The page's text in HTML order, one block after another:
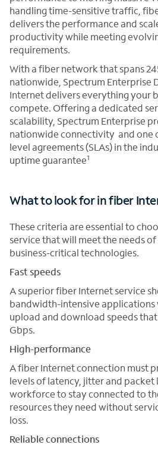
handling time-sensitive traffic,
delivers the performance and
productivity while meeting
requirements.
With a fiber network that spans
nationwide, Spectrum Enterprise
Internet delivers everything your
compete. Offering a dedicated
scalability, Spectrum Enterprise
nationwide connectivity and one
level agreements (SLAs) in the
uptime guarantee1
What to look for in fiber
These criteria are essential to
service that will meet the needs
business-critical technologies.
Fast speeds
A superior fiber Internet service
bandwidth-intensive applications
upload and download speeds
Gbps.
High-performance
A fiber Internet connection must
levels of latency, jitter and packet
workforce to stay connected to
resources they need without
loss.
Reliable connections